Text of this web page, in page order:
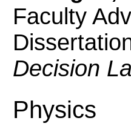
Faculty
Decision
Physics